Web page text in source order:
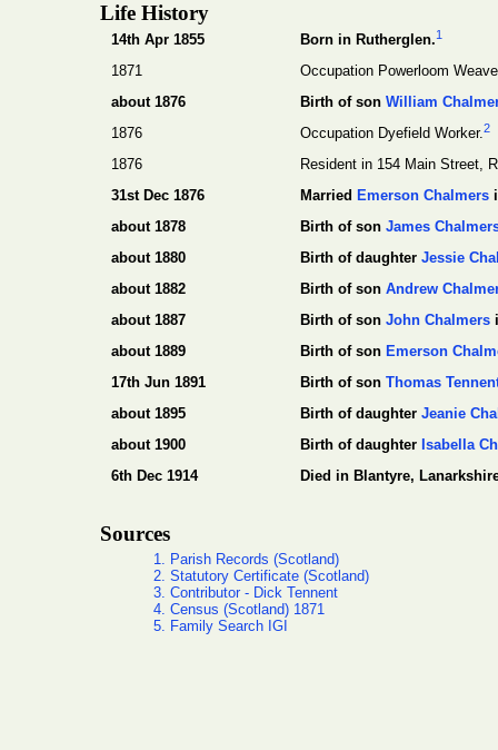
Life History
14th Apr 1855 Born in Rutherglen.1
1871
Occupation Powerloom
about 1876
Birth of son William
1876
Occupation Dyefield Worker.2
1876
Resident in 154 Main Street,
31st Dec 1876
Married Emerson Chalmers
about 1878
Birth of son James
about 1880
Birth of daughter Jessie
about 1882
Birth of son Andrew
about 1887
Birth of son John Chalmers
about 1889
Birth of son Emerson
17th Jun 1891
Birth of son Thomas
about 1895
Birth of daughter Jeanie
about 1900
Birth of daughter Isabella
6th Dec 1914
Died in Blantyre,
Sources
1. Parish Records (Scotland)
2. Statutory Certificate (Scotland)
3. Contributor - Dick Tennent
4. Census (Scotland) 1871
5. Family Search IGI